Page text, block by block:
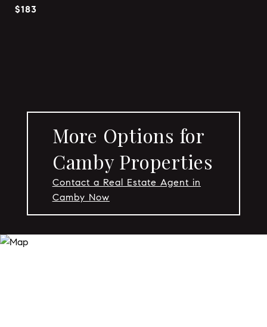
$183
More Options for
Camby Properties
Contact a Real Estate Agent in
Camby Now